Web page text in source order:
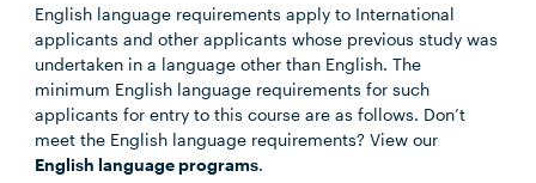
English language requirements apply to International
applicants and other applicants whose previous study was
undertaken in a language other than English. The
minimum English language requirements for such
applicants for entry to this course are as follows. Don’t
meet the English language requirements? View our
English language programs.